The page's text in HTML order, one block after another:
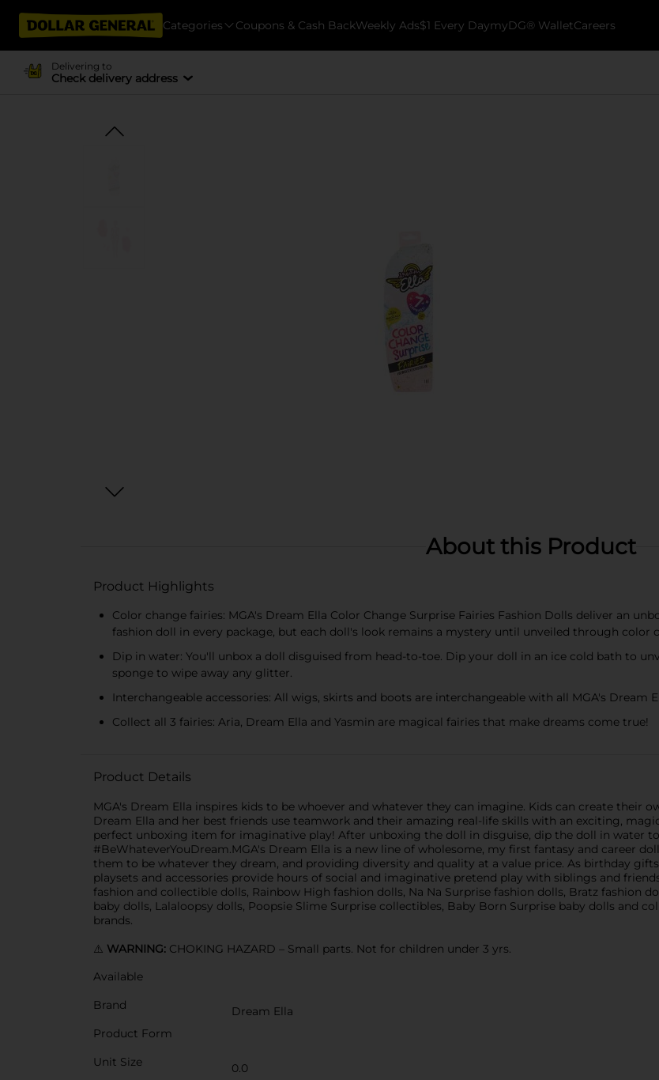
Categories Coupons & Cash BackWeekly Ads$1 Every DaymyDG® WalletCareers
Delivering to
Check delivery address
About this Product
Product Highlights
Color change fairies: MGA's Dream Ella Color Change Surprise Fairies Fashion Dolls deliver an
fashion doll in every package, but each doll's look remains a mystery until unveiled through color
Dip in water: You'll unbox a doll disguised from head-to-toe. Dip your doll in an ice cold bath to
sponge to wipe away any glitter.
Interchangeable accessories: All wigs, skirts and boots are interchangeable with all MGA's Dream
Collect all 3 fairies: Aria, Dream Ella and Yasmin are magical fairies that make dreams come true!
Product Details
MGA's Dream Ella inspires kids to be whoever and whatever they can imagine. Kids can create their
Dream Ella and her best friends use teamwork and their amazing real-life skills with an exciting,
perfect unboxing item for imaginative play! After unboxing the doll in disguise, dip the doll in water
#BeWhateverYouDream.MGA's Dream Ella is a new line of wholesome, my first fantasy and career
them to be whatever they dream, and providing diversity and quality at a value price. As birthday
playsets and accessories provide hours of social and imaginative pretend play with siblings and
fashion and collectible dolls, Rainbow High fashion dolls, Na Na Surprise fashion dolls, Bratz fashion
baby dolls, Lalaloopsy dolls, Poopsie Slime Surprise collectibles, Baby Born Surprise baby dolls and
brands.
⚠️ WARNING: CHOKING HAZARD – Small parts. Not for children under 3 yrs.
Available
Brand
Dream Ella
Product Form
Unit Size
0.0